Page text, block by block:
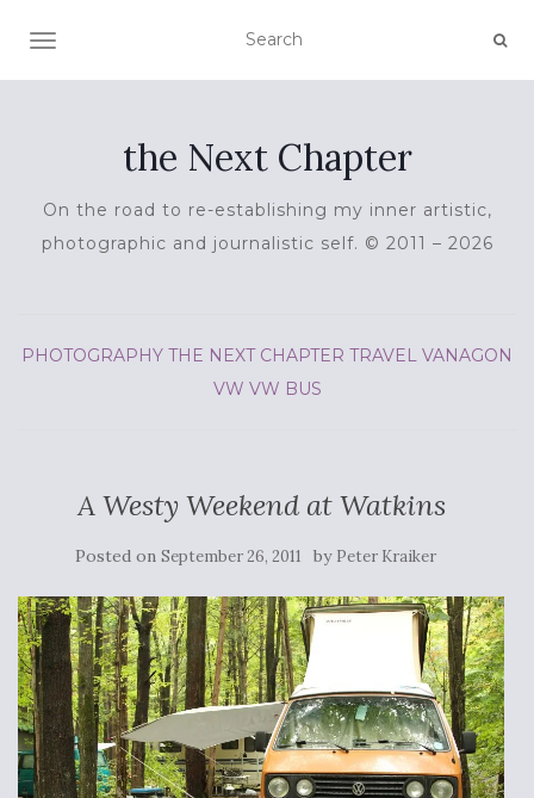
TOGGLE NAVIGATION
the Next Chapter
On the road to re-establishing my inner artistic,
photographic and journalistic self. © 2011 – 2026
PHOTOGRAPHY THE NEXT CHAPTER TRAVEL VANAGON
VW VW BUS
A Westy Weekend at Watkins
Posted on September 26, 2011 by Peter Kraiker